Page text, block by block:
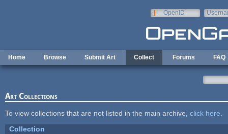
OpenID
Home Browse Submit Art Collect Forums FAQ
Art Collections
To view collections that are not listed in the main archive, click here
Collection